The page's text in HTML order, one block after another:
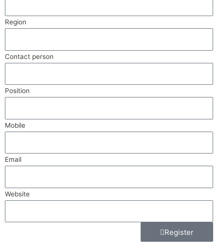
Region
Contact person
Position
Mobile
Email
Website
Register